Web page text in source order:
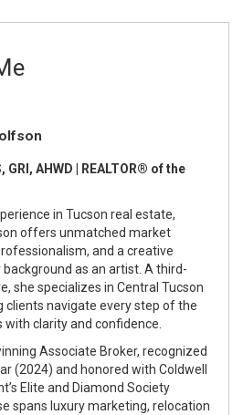
AHWD | REALTOR® of the
in Tucson real estate,
offers unmatched market
and a creative
as an artist. A third-
she specializes in Central Tucson
clients navigate every step of the
with clarity and confidence.
Associate Broker, recognized
(2024) and honored with Coldwell
Elite and Diamond Society
spans luxury marketing, relocation